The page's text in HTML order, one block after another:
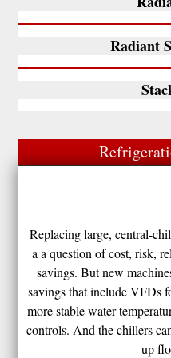
Radiant
Replacing large, central-
a a question of cost, risk,
savings. But new
savings that include VFDs
more stable water
controls. And the chillers
up